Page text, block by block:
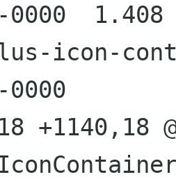
1.408
container.c
+1140,18